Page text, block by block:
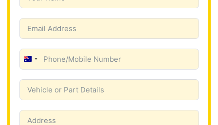
A
r
a